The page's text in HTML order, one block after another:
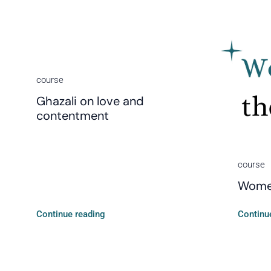
course
Ghazali on love and
contentment
Continue reading
course